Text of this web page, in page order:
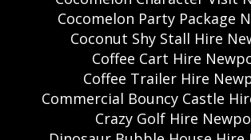
Cocomelon Party Package
Coconut Shy Stall Hire
Coffee Cart Hire
Coffee Trailer Hire
Commercial Bouncy Castle
Crazy Golf Hire